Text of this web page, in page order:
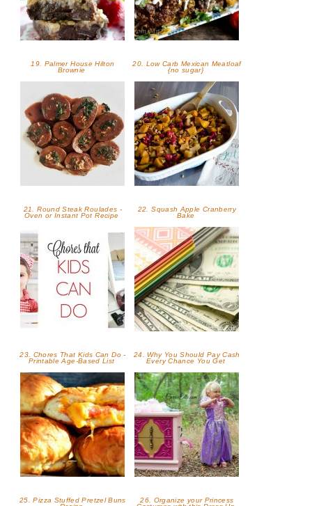
19. Palmer House Hilton
Brownie
20. Low Carb Mexican Meatloaf
{no sugar}
21. Round Steak Roulades -
Oven or Instant Pot Recipe
22. Squash Apple Cranberry
Bake
23. Chores That Kids Can Do -
Printable Age-Based List
24. Why You Should Pay Cash
Every Chance You Get
25. Pizza Stuffed Pretzel Buns
26. Organize your Princess